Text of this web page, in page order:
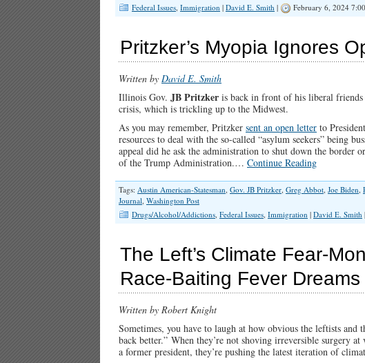
Federal Issues, Immigration | David E. Smith | February 6, 2024
Pritzker’s Myopia Ignores
Written by David E. Smith
Illinois Gov. JB Pritzker is back in front of his liberal
crisis, which is trickling up to the Midwest.
As you may remember, Pritzker sent an open letter to President
resources to deal with the so-called “asylum seekers” being
appeal did he ask the administration to shut down the border
of the Trump Administration.… Continue Reading
Tags: Austin American-Statesman, Gov. JB Pritzker, Greg Abbot, Joe Biden,
Journal, Washington Post
Drugs/Alcohol/Addictions, Federal Issues, Immigration | David E. Smith |
The Left’s Climate Fear-
Race-Baiting Fever Dreams
Written by Robert Knight
Sometimes, you have to laugh at how obvious the leftists
back better.” When they’re not shoving irreversible surgery
a former president, they’re pushing the latest iteration of